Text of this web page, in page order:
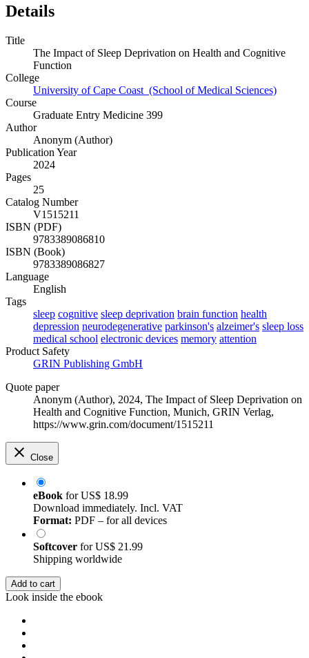
Details
Title
The Impact of Sleep Deprivation on Health and Cognitive
Function
College
University of Cape Coast (School of Medical Sciences)
Course
Graduate Entry Medicine 399
Author
Anonym (Author)
Publication Year
2024
Pages
25
Catalog Number
V1515211
ISBN (PDF)
9783389086810
ISBN (Book)
9783389086827
Language
English
Tags
sleep cognitive sleep deprivation brain function health
depression neurodegenerative parkinson's alzeimer's sleep loss
medical school electronic devices memory attention
Product Safety
GRIN Publishing GmbH
Quote paper
Anonym (Author), 2024, The Impact of Sleep Deprivation on
Health and Cognitive Function, Munich, GRIN Verlag,
https://www.grin.com/document/1515211
Close
eBook forUS$ 18.99
Download immediately. Incl. VAT
Format: PDF – for all devices
Softcover forUS$ 21.99
Shipping worldwide
Add to cart
Look inside the ebook